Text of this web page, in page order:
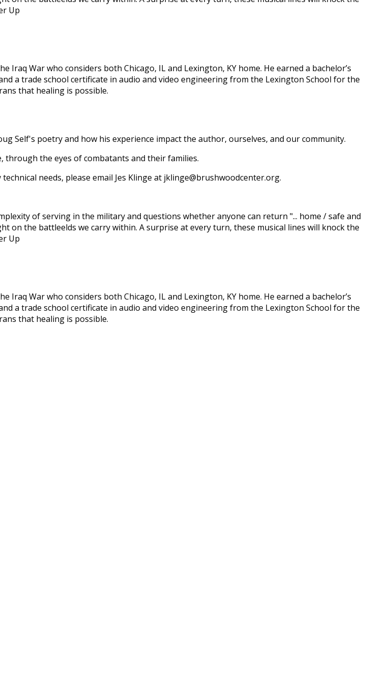
Up
Iraq War who considers both Chicago, IL and Lexington, KY home. He earned a bachelor’s
a trade school certificate in audio and video engineering from the Lexington School for the
that healing is possible.
Self's poetry and how his experience impact the author, ourselves, and our community.
the eyes of combatants and their families.
needs, please email Jes Klinge at jklinge@brushwoodcenter.org.
of serving in the military and questions whether anyone can return "... home / safe and
on the battleelds we carry within. A surprise at every turn, these musical lines will knock the
Up
Iraq War who considers both Chicago, IL and Lexington, KY home. He earned a bachelor’s
a trade school certificate in audio and video engineering from the Lexington School for the
that healing is possible.